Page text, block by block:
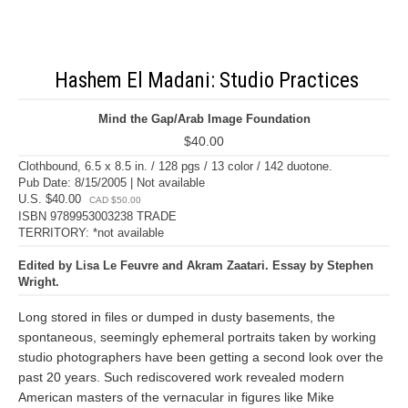
Hashem El Madani: Studio Practices
Mind the Gap/Arab Image Foundation
$40.00
Clothbound, 6.5 x 8.5 in. / 128 pgs / 13 color / 142 duotone.
Pub Date: 8/15/2005 | Not available
U.S. $40.00
CAD $50.00
ISBN 9789953003238 TRADE
TERRITORY: *not available
Edited by Lisa Le Feuvre and Akram Zaatari. Essay by Stephen
Wright.
Long stored in files or dumped in dusty basements, the
spontaneous, seemingly ephemeral portraits taken by working
studio photographers have been getting a second look over the
past 20 years. Such rediscovered work revealed modern
American masters of the vernacular in figures like Mike